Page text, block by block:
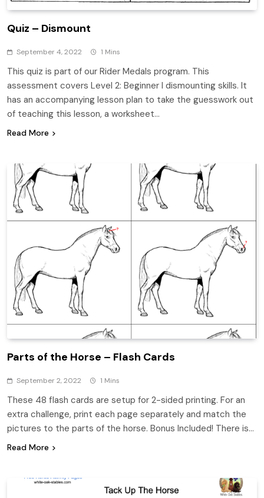
Quiz – Dismount
September 4, 2022 1 Mins
This quiz is part of our Rider Medals program. This
assessment covers Level 2: Beginner I dismounting skills. It
has an accompanying lesson plan to take the guesswork out
of teaching this lesson, a worksheet…
Read More
Parts of the Horse – Flash Cards
September 2, 2022 1 Mins
These 48 flash cards are setup for 2-sided printing. For an
extra challenge, print each page separately and match the
pictures to the parts of the horse. Bonus Included! There is…
Read More